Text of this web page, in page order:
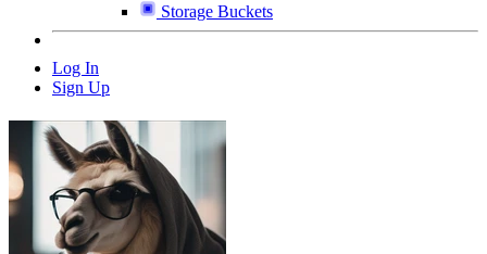
Storage Buckets
Log In
Sign Up